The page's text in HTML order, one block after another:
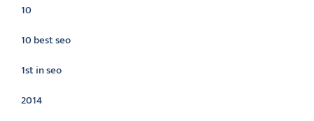
10
10 best seo
1st in seo
2014